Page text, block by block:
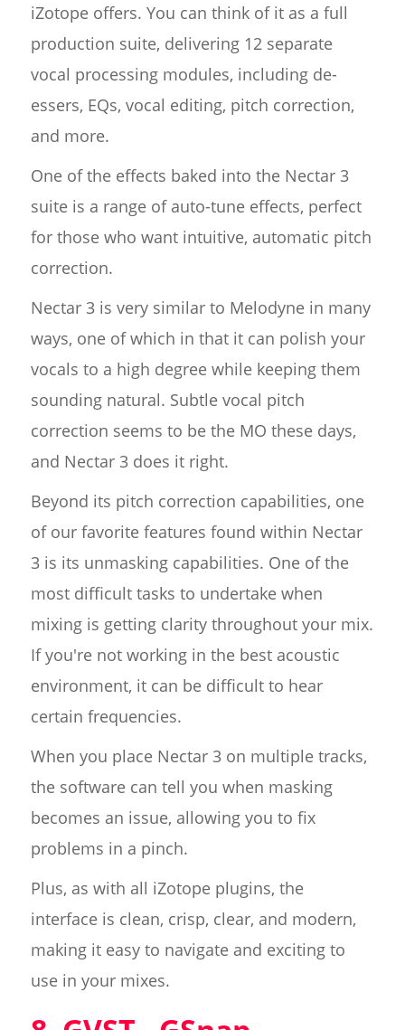
iZotope offers. You can think of it as a full
production suite, delivering 12 separate
vocal processing modules, including de-
essers, EQs, vocal editing, pitch correction,
and more.
One of the effects baked into the Nectar 3
suite is a range of auto-tune effects, perfect
for those who want intuitive, automatic pitch
correction.
Nectar 3 is very similar to Melodyne in many
ways, one of which in that it can polish your
vocals to a high degree while keeping them
sounding natural. Subtle vocal pitch
correction seems to be the MO these days,
and Nectar 3 does it right.
Beyond its pitch correction capabilities, one
of our favorite features found within Nectar
3 is its unmasking capabilities. One of the
most difficult tasks to undertake when
mixing is getting clarity throughout your mix.
If you're not working in the best acoustic
environment, it can be difficult to hear
certain frequencies.
When you place Nectar 3 on multiple tracks,
the software can tell you when masking
becomes an issue, allowing you to fix
problems in a pinch.
Plus, as with all iZotope plugins, the
interface is clean, crisp, clear, and modern,
making it easy to navigate and exciting to
use in your mixes.